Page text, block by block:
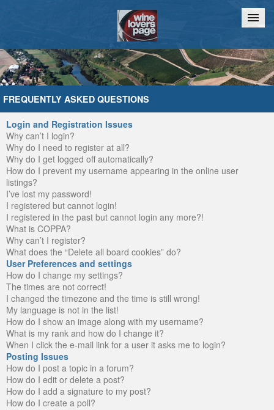
Home Chat
FREQUENTLY ASKED QUESTIONS
Login and Registration Issues
Why can’t I login?
Why do I need to register at all?
Why do I get logged off automatically?
How do I prevent my username appearing in the online user
listings?
I’ve lost my password!
I registered but cannot login!
I registered in the past but cannot login any more?!
What is COPPA?
Why can’t I register?
What does the “Delete all board cookies” do?
User Preferences and settings
How do I change my settings?
The times are not correct!
I changed the timezone and the time is still wrong!
My language is not in the list!
How do I show an image along with my username?
What is my rank and how do I change it?
When I click the e-mail link for a user it asks me to login?
Posting Issues
How do I post a topic in a forum?
How do I edit or delete a post?
How do I add a signature to my post?
How do I create a poll?